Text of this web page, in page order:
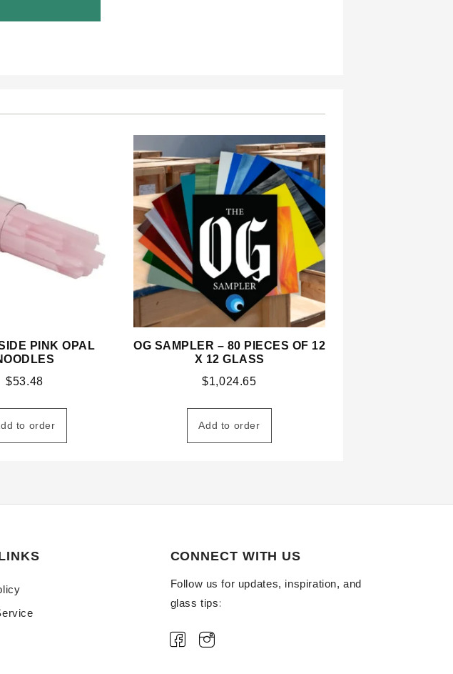
PINK OPAL
$53.48
to order
OG SAMPLER – 80 PIECES OF 12
X 12 GLASS
$1,024.65
Add to order
CONNECT WITH US
Follow us for updates, inspiration, and
glass tips: